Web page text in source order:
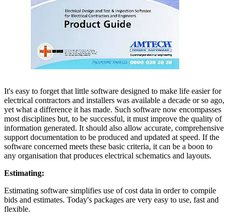
It's easy to forget that little software designed to make life easier for
electrical contractors and installers was available a decade or so ago,
yet what a difference it has made. Such software now encompasses
most disciplines but, to be successful, it must improve the quality of
information generated. It should also allow accurate, comprehensive
support documentation to be produced and updated at speed. If the
software concerned meets these basic criteria, it can be a boon to
any organisation that produces electrical schematics and layouts.
Estimating:
Estimating software simplifies use of cost data in order to compile
bids and estimates. Today's packages are very easy to use, fast and
flexible.